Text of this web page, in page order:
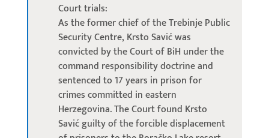
Court trials:
As the former chief of the Trebinje Public
Security Centre, Krsto Savić was
convicted by the Court of BiH under the
command responsibility doctrine and
sentenced to 17 years in prison for
crimes committed in eastern
Herzegovina. The Court found Krsto
Savić guilty of the forcible displacement